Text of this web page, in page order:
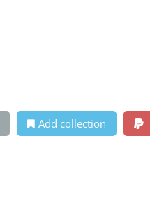
Add collection